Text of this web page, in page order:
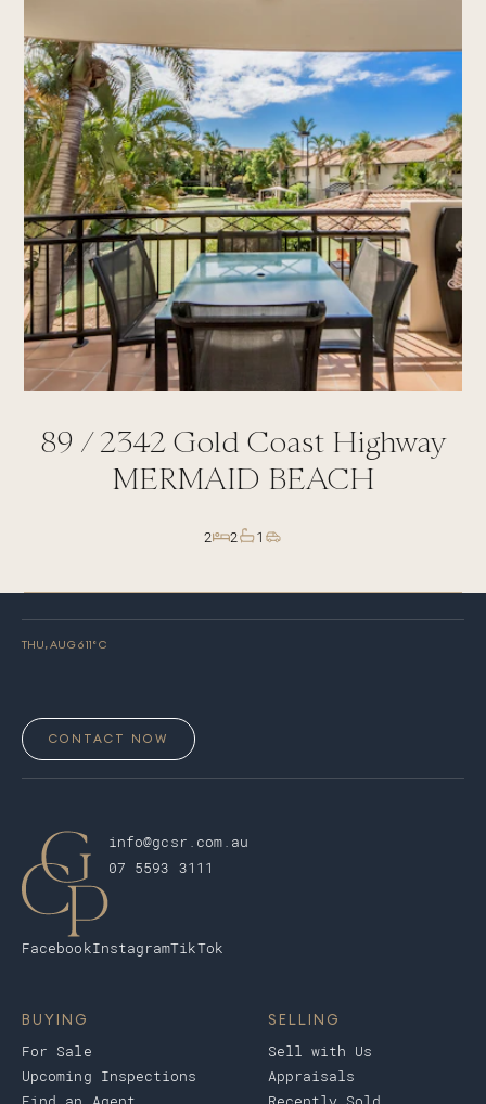
89 /2342 Gold Coast Highway
MERMAID BEACH
2 2 1
THU, AUG 611° C
CONTACT NOW
info@gcsr.com.au
07 5593 3111
FacebookInstagramTikTok
BUYING
For Sale
Upcoming Inspections
SELLING
Sell with Us
Appraisals